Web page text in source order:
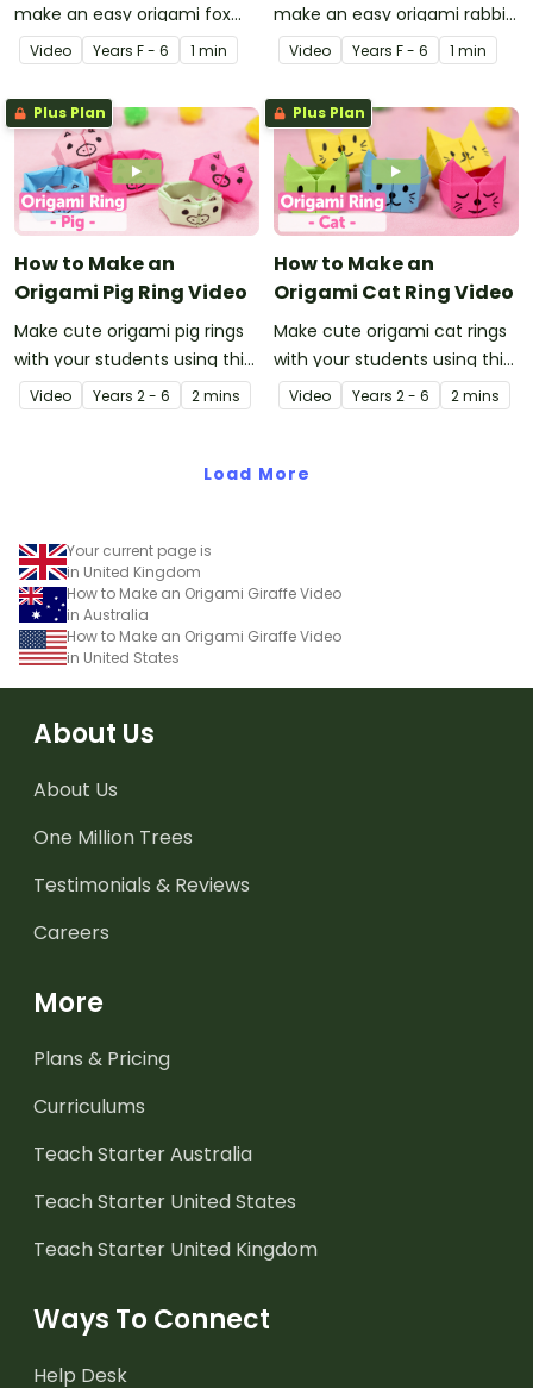
make an easy origami fox
with this instructional origami
video.
Video Years F - 6 1 min
make an easy origami rabbit
with this instructional origami
video.
Video Years F - 6 1 min
Plus Plan
How to Make an
Origami Pig Ring Video
Make cute origami pig rings
with your students using this
easy-to-follow instructional
origami video.
Video Years 2 - 6 2 mins
Plus Plan
How to Make an
Origami Cat Ring Video
Make cute origami cat rings
with your students using this
easy-to-follow instructional
origami video.
Video Years 2 - 6 2 mins
Load More
Your current page is
in United Kingdom
How to Make an Origami Giraffe Video
in Australia
How to Make an Origami Giraffe Video
in United States
About Us
About Us
One Million Trees
Testimonials & Reviews
Careers
More
Plans & Pricing
Curriculums
Teach Starter Australia
Teach Starter United States
Teach Starter United Kingdom
Ways To Connect
Help Desk